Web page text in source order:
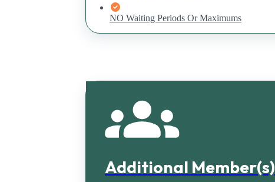
NO Waiting Periods Or Maximums
Additional Member(s)